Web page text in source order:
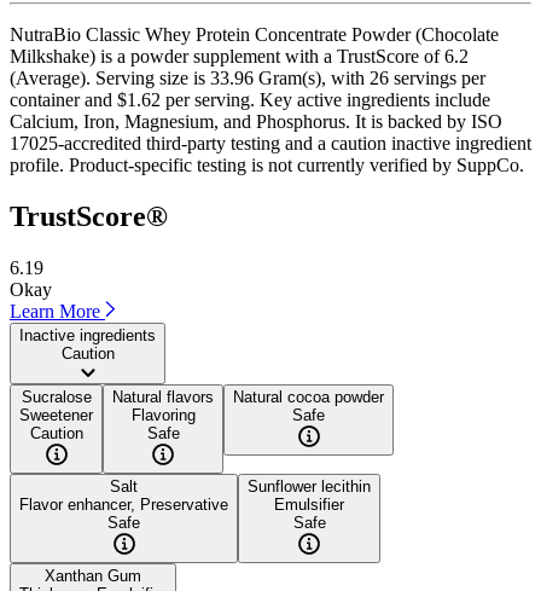
NutraBio Classic Whey Protein Concentrate Powder (Chocolate
Milkshake) is a powder supplement with a TrustScore of 6.2
(Average). Serving size is 33.96 Gram(s), with 26 servings per
container and $1.62 per serving. Key active ingredients include
Calcium, Iron, Magnesium, and Phosphorus. It is backed by ISO
17025-accredited third-party testing and a caution inactive ingredient
profile. Product-specific testing is not currently verified by SuppCo.
TrustScore®
6.19
Okay
Learn More
Inactive ingredients
Caution
Sucralose
Sweetener
Caution
Natural flavors
Flavoring
Safe
Natural cocoa powder
Safe
Salt
Flavor enhancer, Preservative
Safe
Sunflower lecithin
Emulsifier
Safe
Xanthan Gum